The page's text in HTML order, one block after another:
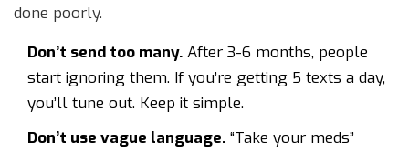
done poorly.
Don’t send too many. After 3-6 months, people
start ignoring them. If you’re getting 5 texts a day,
you’ll tune out. Keep it simple.
Don’t use vague language. “Take your meds”